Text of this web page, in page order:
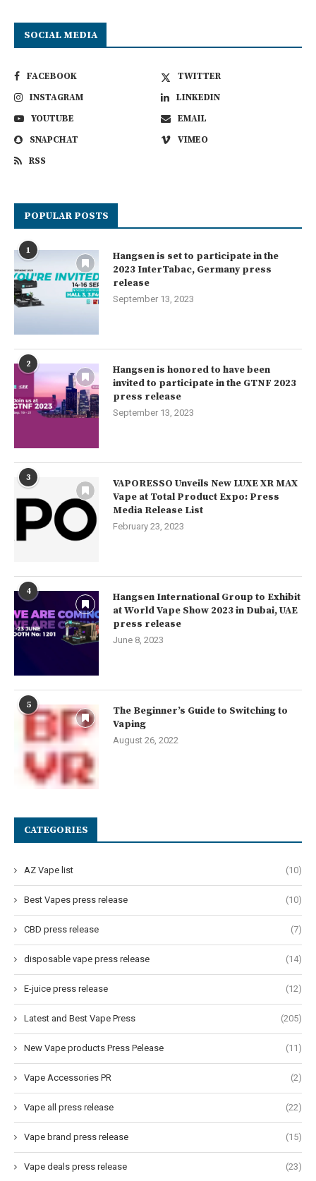
SOCIAL MEDIA
FACEBOOK
TWITTER
INSTAGRAM
LINKEDIN
YOUTUBE
EMAIL
SNAPCHAT
VIMEO
RSS
POPULAR POSTS
1
Hangsen is set to participate in the
2023 InterTabac, Germany press
release
September 13, 2023
2
Hangsen is honored to have been
invited to participate in the GTNF 2023
press release
September 13, 2023
3
VAPORESSO Unveils New LUXE XR MAX
Vape at Total Product Expo: Press
Media Release List
February 23, 2023
4
Hangsen International Group to Exhibit
at World Vape Show 2023 in Dubai, UAE
press release
June 8, 2023
5
The Beginner’s Guide to Switching to
Vaping
August 26, 2022
CATEGORIES
AZ Vape list (10)
Best Vapes press release (10)
CBD press release (7)
disposable vape press release (14)
E-juice press release (12)
Latest and Best Vape Press (205)
New Vape products Press Pelease (11)
Vape Accessories PR (2)
Vape all press release (22)
Vape brand press release (15)
Vape deals press release (23)